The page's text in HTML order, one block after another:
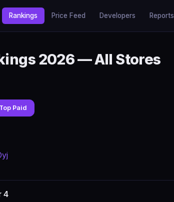
Rankings Price Feed Developers Reports
2026 — All Stores
Top Paid
4